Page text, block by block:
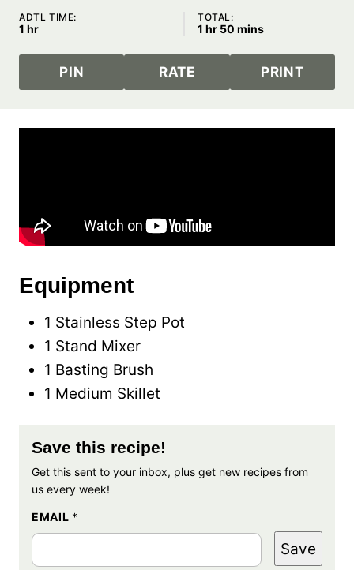
ADTL TIME:
1 hour
hr
TOTAL:
1 hour
hr 50 minutes
mins
PIN RATE PRINT
Equipment
1 Stainless Step Pot
1 Stand Mixer
1 Basting Brush
1 Medium Skillet
Save this recipe!
Get this sent to your inbox, plus get new recipes from
us every week!
EMAIL *
Save